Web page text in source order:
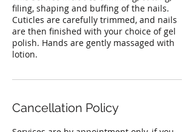
filing, shaping and buffing of the nails.
Cuticles are carefully trimmed, and nails
are then finished with your choice of gel
polish. Hands are gently massaged with
lotion.
Cancellation Policy